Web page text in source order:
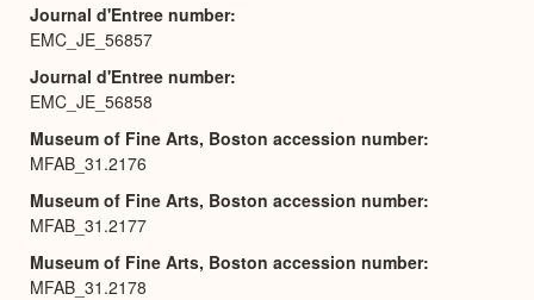
Journal d'Entree number
EMC_JE_56857
Journal d'Entree number
EMC_JE_56858
Museum of Fine Arts, Boston accession number
MFAB_31.2176
Museum of Fine Arts, Boston accession number
MFAB_31.2177
Museum of Fine Arts, Boston accession number
MFAB_31.2178